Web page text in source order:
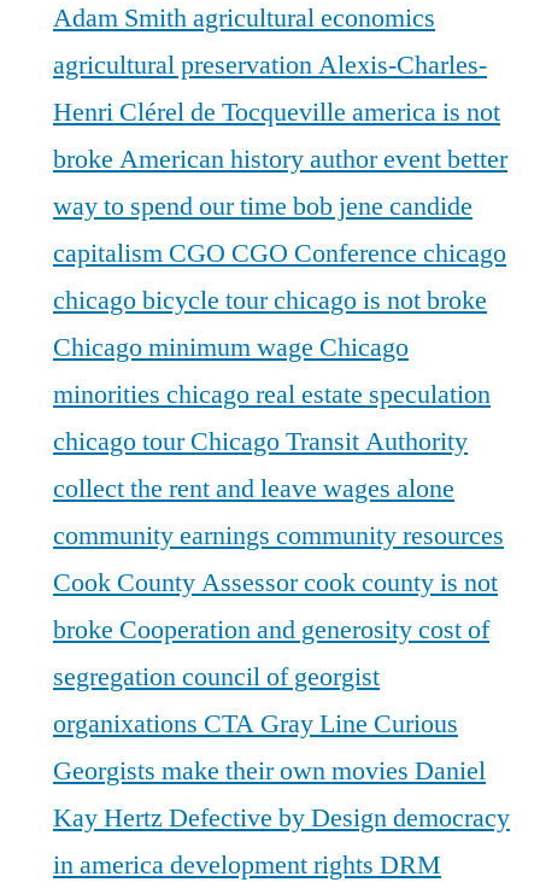
Adam Smithagricultural economics
agricultural preservationAlexis-Charles-
Henri Clérel de Tocqueville america is not
broke American historyauthor eventbetter
way to spend our time bob jene candide
capitalism CGO CGO Conference chicago
chicago bicycle tourchicago is not broke
Chicago minimum wage Chicago
minorities chicago real estate speculation
chicago tourChicago Transit Authority
collect the rent and leave wages alone
community earnings community resources
Cook County Assessorcook county is not
broke Cooperation and generositycost of
segregationcouncil of georgist
organixations CTA Gray Line Curious
Georgists make their own movies Daniel
Kay Hertz Defective by Designdemocracy
in americadevelopment rights DRM